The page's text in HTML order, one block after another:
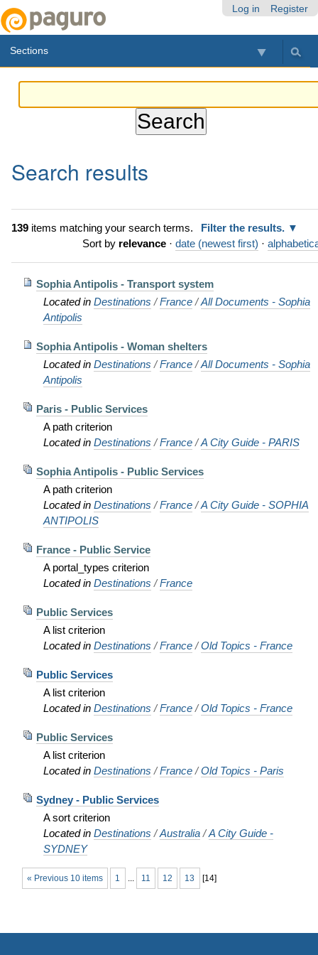
Log in Register
Sections
Search results
139items matching your search terms.
Filter the results.
Sort by relevance · date (newest first) ·
Sophia Antipolis - Transport system
Located in Destinations /France /All Documents - Sophia
Antipolis
Sophia Antipolis - Woman shelters
Located in Destinations /France /All Documents - Sophia
Antipolis
Paris - Public Services
A path criterion
Located in Destinations /France /A City Guide - PARIS
Sophia Antipolis - Public Services
A path criterion
Located in Destinations /France /A City Guide - SOPHIA
ANTIPOLIS
France - Public Service
A portal_types criterion
Located in Destinations /France
Public Services
A list criterion
Located in Destinations /France /Old Topics - France
Public Services
A list criterion
Located in Destinations /France /Old Topics - France
Public Services
A list criterion
Located in Destinations /France /Old Topics - Paris
Sydney - Public Services
A sort criterion
Located in Destinations /Australia /A City Guide -
SYDNEY
« Previous 10 items 1 ... 11 12 13 [14]